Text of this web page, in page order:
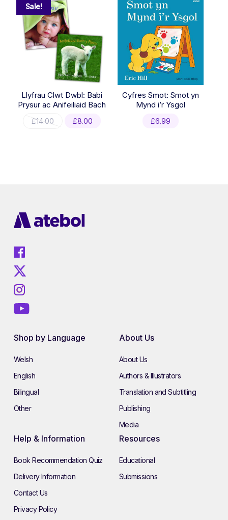
Sale!
Llyfrau Clwt Dwbl: Babi
Prysur ac Anifeiliaid Bach
£14.00
Original
£8.00
Cyfres Smot: Smot yn
Mynd i’r Ysgol
£6.99
Shop by Language
Welsh
English
Bilingual
Other
About Us
About Us
Authors & Illustrators
Translation and Subtitling
Publishing
Media
Help & Information
Book Recommendation Quiz
Delivery Information
Contact Us
Privacy Policy
Resources
Educational
Submissions